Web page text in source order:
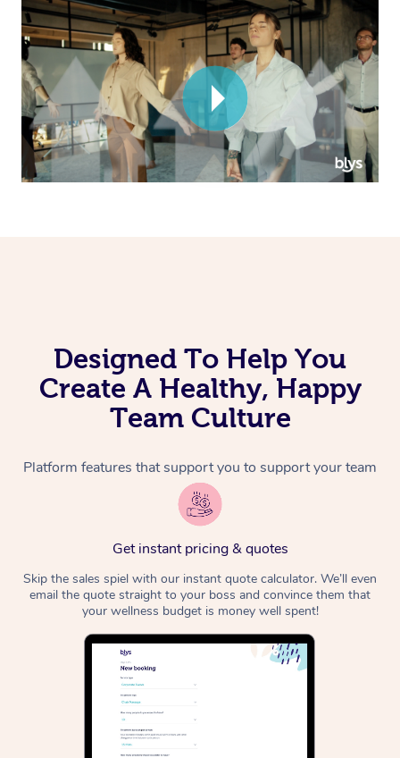
Designed To Help You
Create A Healthy, Happy
Team Culture
Platform features that support you to support your team
Get instant pricing & quotes
Skip the sales spiel with our instant quote calculator. We’ll even
email the quote straight to your boss and convince them that
your wellness budget is money well spent!
Corporate Massage